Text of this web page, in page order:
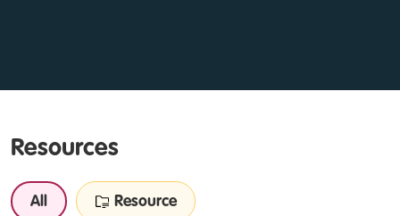
Resources
All Resource